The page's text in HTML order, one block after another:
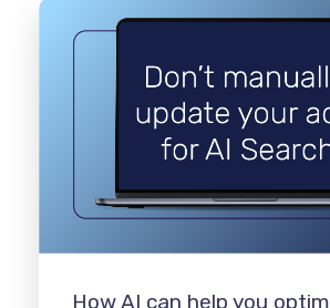
How AI can help you